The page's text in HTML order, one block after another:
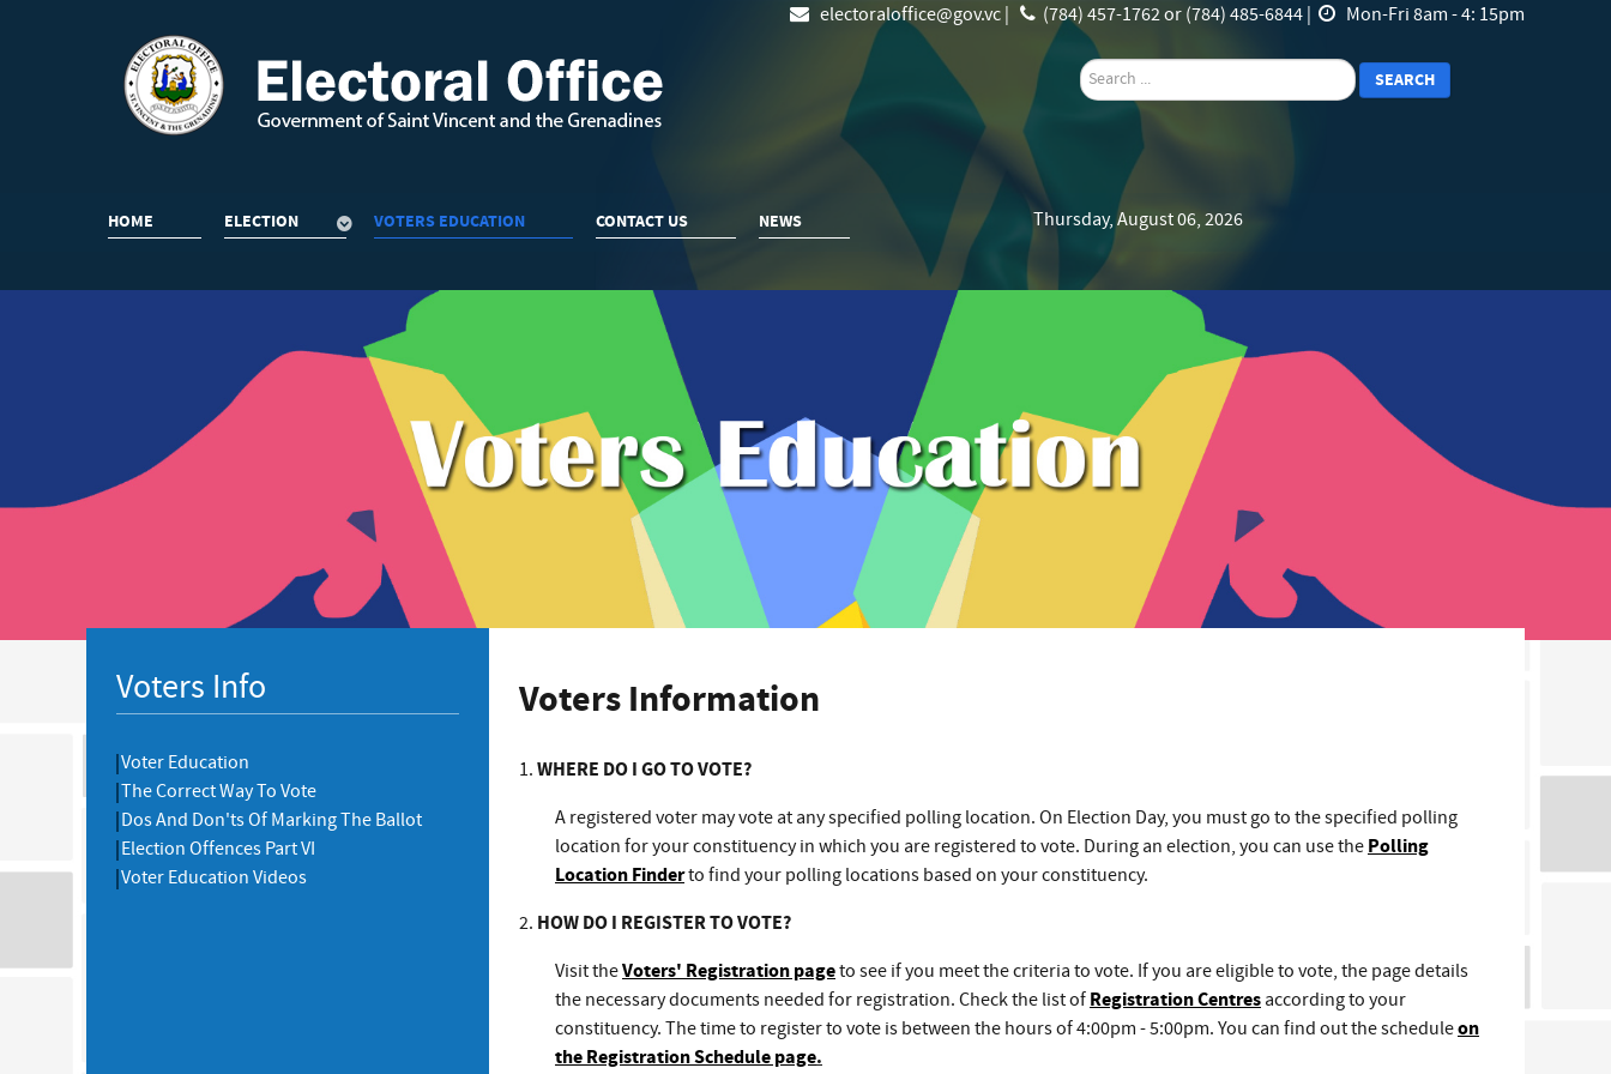
electoraloffice@gov.vc | (784) 457-1762 or (784) 485-6844 | Mon-Fri 8am - 4: 15pm
search SEARCH
HOME ELECTION VOTERS EDUCATION CONTACT US NEWS Thursday, August 06, 2026
Voters Info
Voter Education
The Correct Way To Vote
Dos And Don'ts Of Marking The Ballot
Election Offences Part VI
Voter Education Videos
Voters Information
1. WHERE DO I GO TO VOTE?
A registered voter may vote at any specified polling location. On Election Day, you must go to the specified polling
location for your constituency in which you are registered to vote. During an election, you can use the Polling
Location Finderto find your polling locations based on your constituency.
2. HOW DO I REGISTER TO VOTE?
Visit theVoters' Registration pageto see if you meet the criteria to vote. If you are eligible to vote, the page details
the necessary documents needed for registration. Check the list of Registration Centres according to your
constituency. The time to register to vote is between the hours of 4:00pm - 5:00pm. You can find out the scheduleon
the Registration Schedule page.